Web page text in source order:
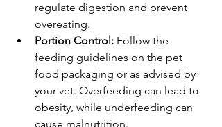
regulate digestion and prevent
overeating.
Portion Control: Follow the
feeding guidelines on the pet
food packaging or as advised by
your vet. Overfeeding can lead to
obesity, while underfeeding can
cause malnutrition.